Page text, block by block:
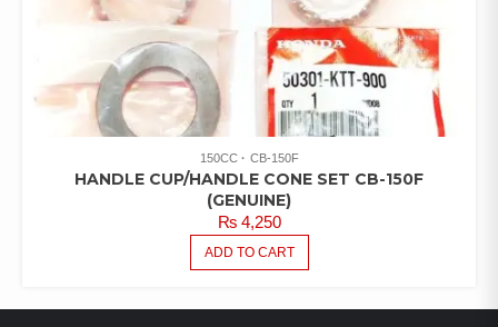
150CC CB-150F
HANDLE CUP/HANDLE CONE SET CB-150F
(GENUINE)
₨4,250
ADD TO CART